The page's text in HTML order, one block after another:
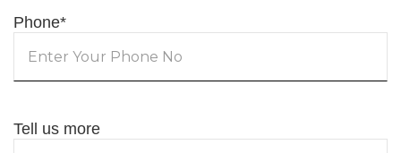
Phone*
Tell us more